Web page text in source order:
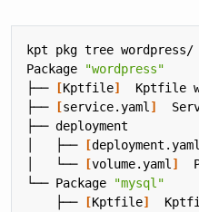
Package
"wordpress"
├──
[Kptfile]
├──
[service.yaml ]
│   ├──
[deployment.yaml
│   └──
[volume.yaml ]
└── Package
"mysql"
    ├──
[Kptfile]